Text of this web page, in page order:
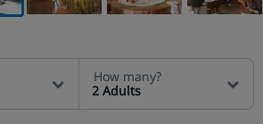
How many?
2 Adults